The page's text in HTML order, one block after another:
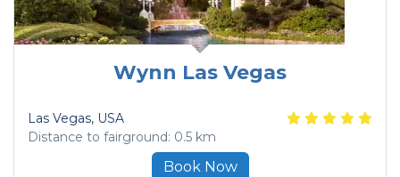
Wynn Las Vegas
Las Vegas, USA
Distance to fairground: 0.5 km
Book Now